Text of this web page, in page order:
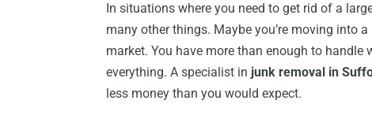
In situations where you need to get rid of a
many other things. Maybe you’re moving into
market. You have more than enough to
everything. A specialist in junk removal in
less money than you would expect.